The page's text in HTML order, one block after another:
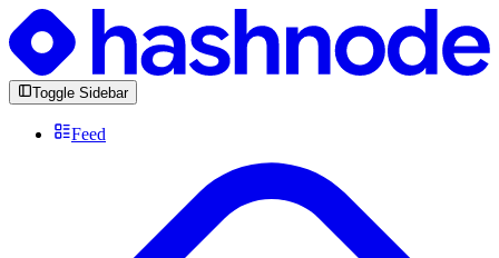
Toggle Sidebar
Feed